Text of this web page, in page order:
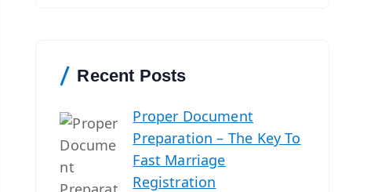
h
Recent Posts
Proper Document
Preparation – The Key To
Fast Marriage
Registration